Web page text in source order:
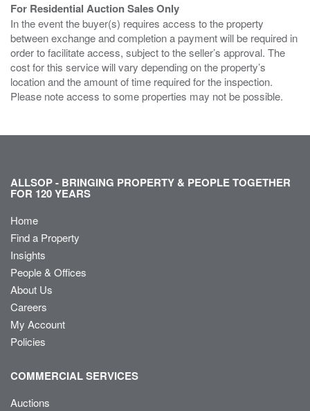
For Residential Auction Sales Only
In the event the buyer(s) requires access to the property
between exchange and completion a payment will be required in
order to facilitate access, subject to the seller’s approval. The
cost for this service will vary depending on the property’s
location and the amount of time required for the inspection.
Please note access to some properties may not be possible.
ALLSOP - BRINGING PROPERTY & PEOPLE TOGETHER
FOR 120 YEARS
Home
Find a Property
Insights
People & Offices
About Us
Careers
My Account
Policies
COMMERCIAL SERVICES
Auctions